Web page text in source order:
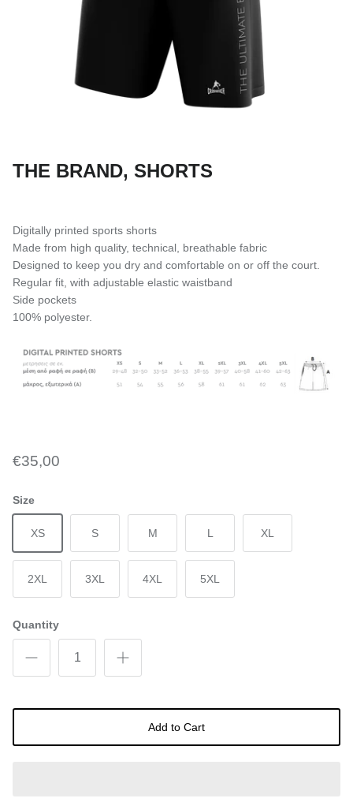
SUBLIMATED SHORTS
THE BRAND, SHORTS
Digitally printed sports shorts
Made from high quality, technical, breathable fabric
Designed to keep you dry and comfortable on or off the court.
Regular fit, with adjustable elastic waistband
Side pockets
100% polyester.
€35,00
Size
XS S M L XL
2XL 3XL 4XL 5XL
Quantity
Add to Cart